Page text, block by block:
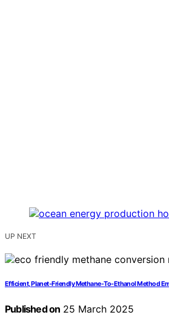
UP NEXT
Efficient, Planet-Friendly Methane-To-Ethanol Method
Published on 25 March 2025